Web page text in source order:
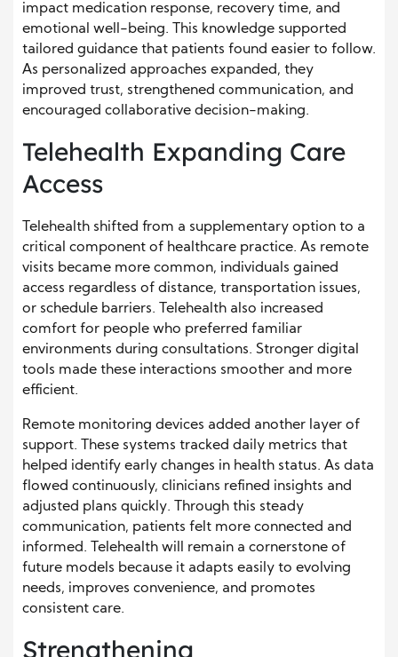
impact medication response, recovery time, and
emotional well-being. This knowledge supported
tailored guidance that patients found easier to follow.
As personalized approaches expanded, they
improved trust, strengthened communication, and
encouraged collaborative decision-making.
Telehealth Expanding Care
Access
Telehealth shifted from a supplementary option to a
critical component of healthcare practice. As remote
visits became more common, individuals gained
access regardless of distance, transportation issues,
or schedule barriers. Telehealth also increased
comfort for people who preferred familiar
environments during consultations. Stronger digital
tools made these interactions smoother and more
efficient.
Remote monitoring devices added another layer of
support. These systems tracked daily metrics that
helped identify early changes in health status. As data
flowed continuously, clinicians refined insights and
adjusted plans quickly. Through this steady
communication, patients felt more connected and
informed. Telehealth will remain a cornerstone of
future models because it adapts easily to evolving
needs, improves convenience, and promotes
consistent care.
Strengthening